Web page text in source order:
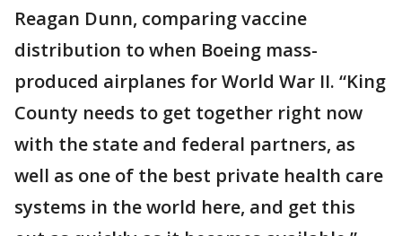
Reagan Dunn, comparing vaccine
distribution to when Boeing mass-
produced airplanes for World War II. “King
County needs to get together right now
with the state and federal partners, as
well as one of the best private health care
systems in the world here, and get this